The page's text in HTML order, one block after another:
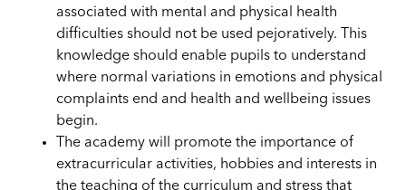
associated with mental and physical health
difficulties should not be used pejoratively. This
knowledge should enable pupils to understand
where normal variations in emotions and physical
complaints end and health and wellbeing issues
begin.
The academy will promote the importance of
extracurricular activities, hobbies and interests in
the teaching of the curriculum and stress that